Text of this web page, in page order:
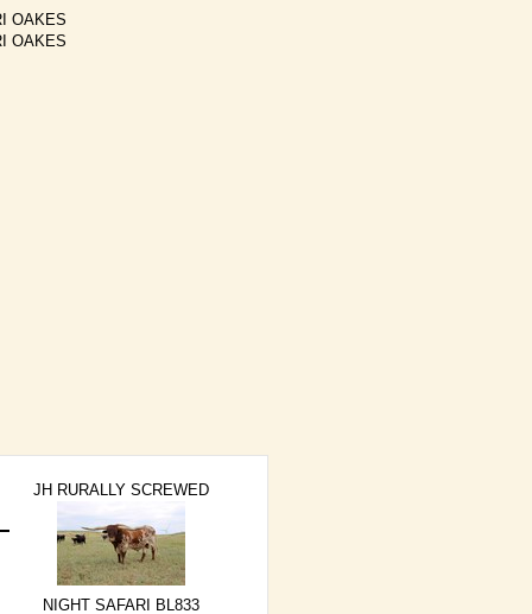
OAKES
OAKES
JH RURALLY SCREWED
NIGHT SAFARI BL833